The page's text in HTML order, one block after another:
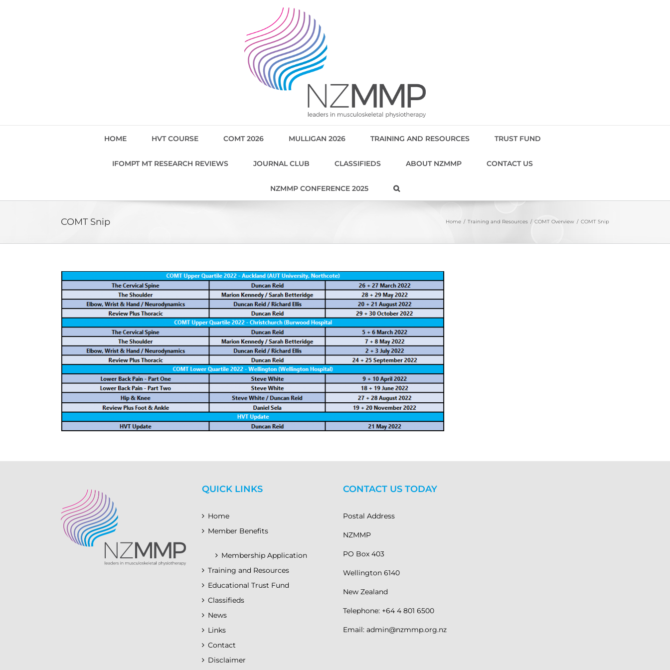
HOME HVT COURSE COMT 2026 MULLIGAN 2026 TRAINING AND RESOURCES TRUST FUND
IFOMPT MT RESEARCH REVIEWS JOURNAL CLUB CLASSIFIEDS ABOUT NZMMP CONTACT US
NZMMP CONFERENCE 2025
COMT Snip Home Training and Resources COMT Overview COMT Snip
QUICK LINKS
Home
Member Benefits
Membership Application
Training and Resources
Educational Trust Fund
Classifieds
News
Links
Contact
Disclaimer
CONTACT US TODAY
Postal Address
NZMMP
PO Box 403
Wellington 6140
New Zealand
Telephone: +64 4 801 6500
Email: admin@nzmmp.org.nz